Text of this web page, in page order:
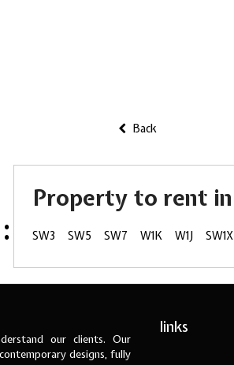
Back
Property to rent in
SW3 SW5 SW7 W1K W1J SW1X
our clients. Our
designs, fully
links